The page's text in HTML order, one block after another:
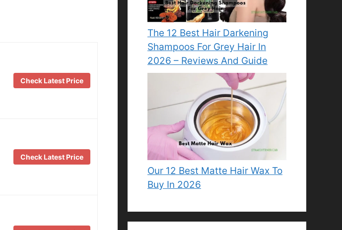
Check Latest Price
Check Latest Price
The 12 Best Hair Darkening
Shampoos For Grey Hair In
2026 – Reviews And Guide
Our 12 Best Matte Hair Wax To
Buy In 2026